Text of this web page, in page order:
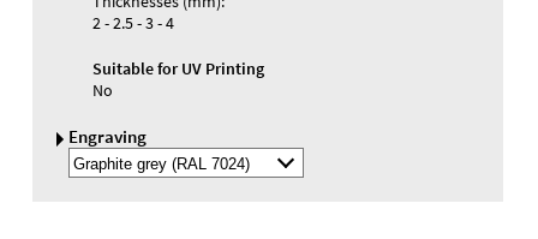
2 - 2.5 - 3 - 4
Suitable for UV Printing
No
Engraving
Select
Engraving